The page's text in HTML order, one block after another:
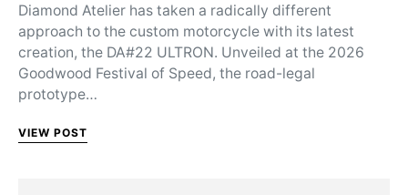
Diamond Atelier has taken a radically different
approach to the custom motorcycle with its latest
creation, the DA#22 ULTRON. Unveiled at the 2026
Goodwood Festival of Speed, the road-legal
prototype…
VIEW POST